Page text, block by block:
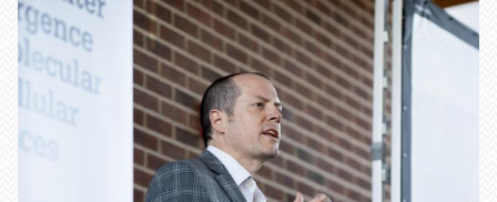
disease progression and
treatment options.
Learn more